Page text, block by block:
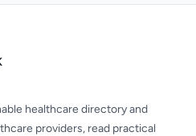
healthcare directory and
providers, read practical